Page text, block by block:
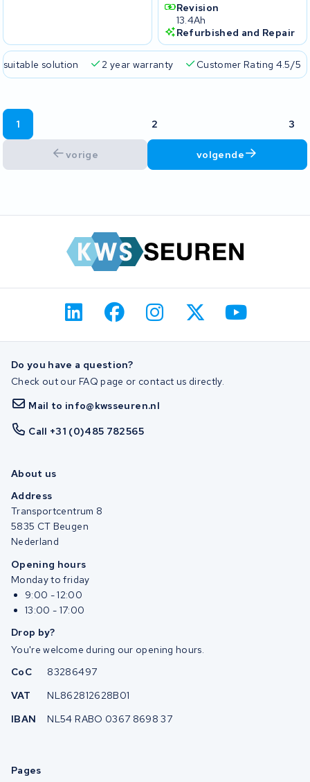
Revision
13.4Ah
Refurbished and Repair
suitable solution 2 year warranty Customer Rating 4.5/5
vorige
1 2 3
volgende
Do you have a question?
Check out our FAQ page or contact us directly.
Mail to info@kwsseuren.nl
Call +31 (0)485 782565
About us
Address
Transportcentrum 8
5835 CT Beugen
Nederland
Opening hours
Monday to friday
9:00 - 12:00
13:00 - 17:00
Drop by?
You're welcome during our opening hours.
CoC
83286497
VAT
NL862812628B01
IBAN
NL54 RABO 0367 8698 37
Pages